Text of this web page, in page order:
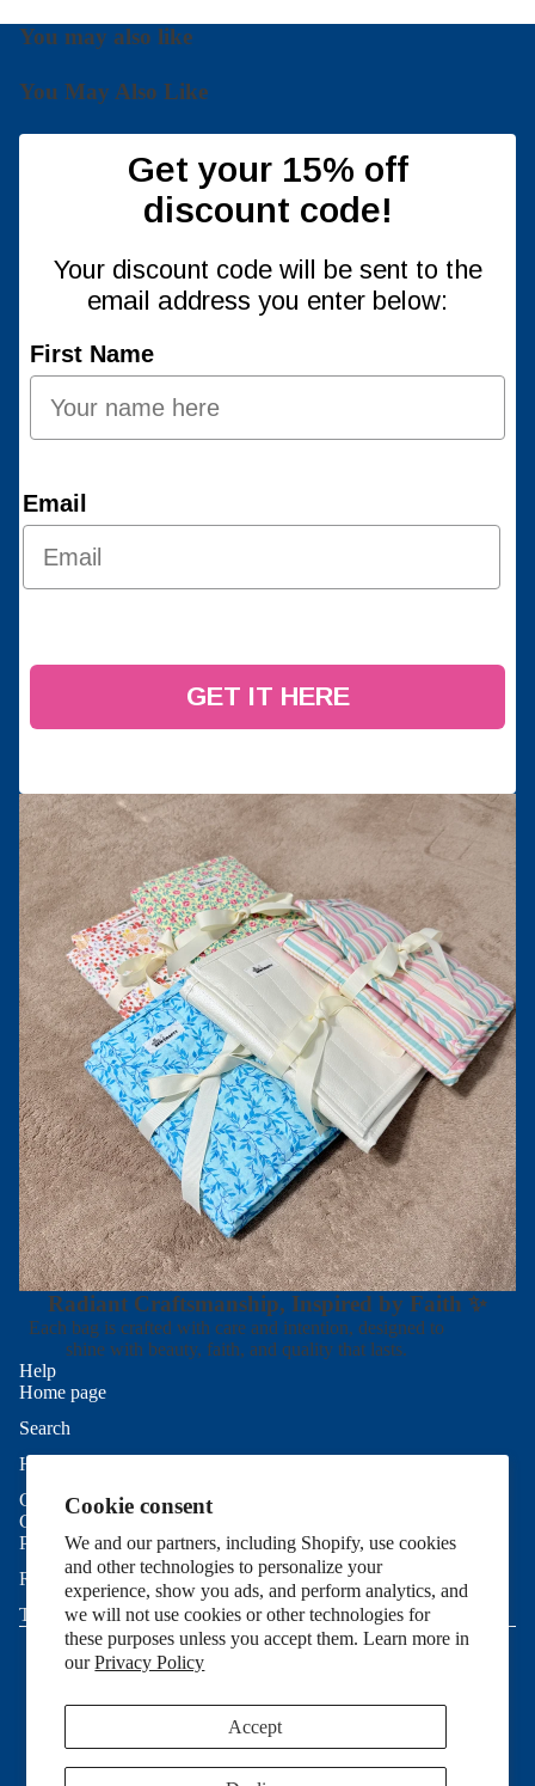
Cookie consent
We and our partners, including Shopify, use cookies
and other technologies to personalize your
experience, show you ads, and perform analytics, and
we will not use cookies or other technologies for
these purposes unless you accept them. Learn more in
ourPrivacy Policy
Accept
You may also like
You May Also Like
Get your 15% off
discount code!
Your discount code will be sent to the
email address you enter below:
First Name
Email
GET IT HERE
Radiant Craftsmanship, Inspired by Faith ✨
Each bag is crafted with care and intention, designed to
shine with beauty, faith, and quality that lasts.
Help
Home page
Search
Help
Contact Us
Good To Know
Privacy Policy
Refund Policy
Terms of Service
© 2026Allie Sew Crafty,Powered by Shopify
Terms and Policies
Terms of service
Shipping policy
Contact information
Cookie preferences